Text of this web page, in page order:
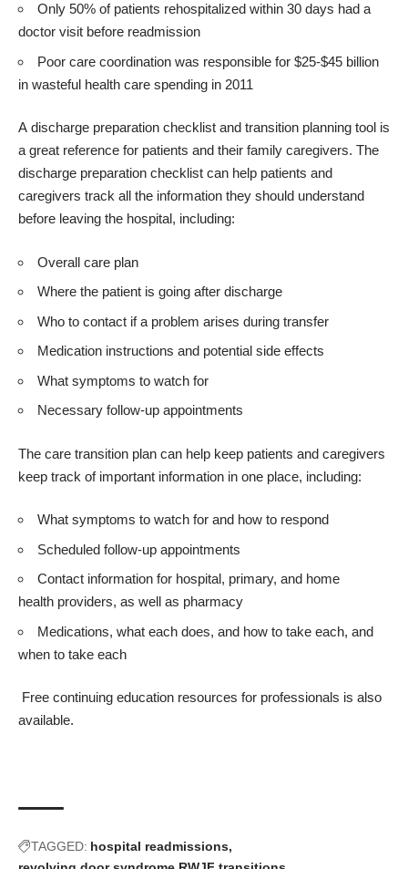
Only 50% of patients rehospitalized within 30 days had a
doctor visit before readmission
Poor care coordination was responsible for $25-$45 billion
in wasteful health care spending in 2011
A discharge preparation checklist and transition planning tool is
a great reference for patients and their family caregivers. The
discharge preparation checklist can help patients and
caregivers track all the information they should understand
before leaving the hospital, including:
Overall care plan
Where the patient is going after discharge
Who to contact if a problem arises during transfer
Medication instructions and potential side effects
What symptoms to watch for
Necessary follow-up appointments
The care transition plan can help keep patients and caregivers
keep track of important information in one place, including:
What symptoms to watch for and how to respond
Scheduled follow-up appointments
Contact information for hospital, primary, and home
health providers, as well as pharmacy
Medications, what each does, and how to take each, and
when to take each
Free continuing education resources for professionals is also
available.
TAGGED: hospital readmissions